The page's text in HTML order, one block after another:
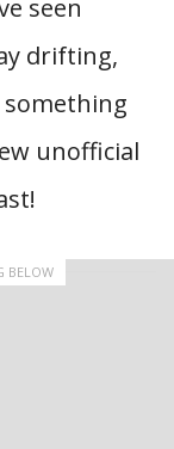
seen
drifting,
unofficial
BELOW